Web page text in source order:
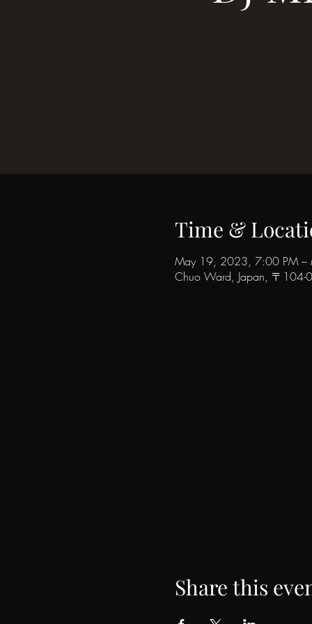
Time &
May 19, 2023, 7:00 PM
Chuo Ward, Japan, 〒104-
Share this